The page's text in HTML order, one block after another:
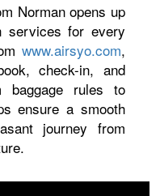
Norman opens up
services for every
www.airsyo.com,
check-in, and
baggage rules to
ensure a smooth
journey from